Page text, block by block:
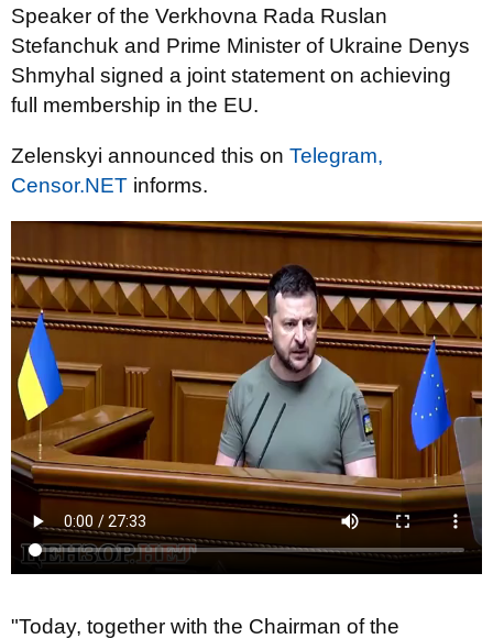
Speaker of the Verkhovna Rada Ruslan
Stefanchuk and Prime Minister of Ukraine Denys
Shmyhal signed a joint statement on achieving
full membership in the EU.
Zelenskyi announced this on Telegram,
Censor.NET informs.
"Today, together with the Chairman of the